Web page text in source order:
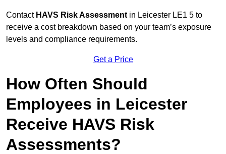
Contact HAVS Risk Assessment in Leicester LE1 5 to
receive a cost breakdown based on your team’s exposure
levels and compliance requirements.
Get a Price
How Often Should
Employees in Leicester
Receive HAVS Risk
Assessments?